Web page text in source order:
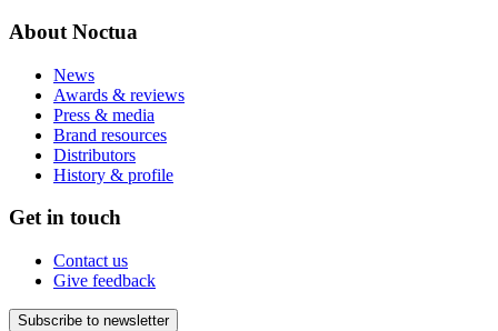
About Noctua
News
Awards & reviews
Press & media
Brand resources
Distributors
History & profile
Get in touch
Contact us
Give feedback
Subscribe to newsletter